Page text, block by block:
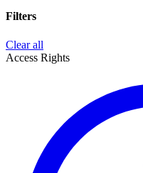
Filters
Clear all
Access Rights